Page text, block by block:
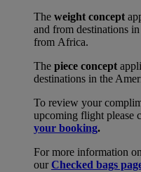
The weight concept
and from destinations
from Africa.
The piece concept
destinations in the
To review your
upcoming flight please
your booking.
For more information
ourChecked bags